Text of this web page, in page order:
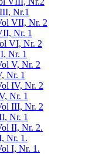
Nr.1
VII, Nr. 2
Nr. 1
VI, Nr. 2
Nr. 1
V, Nr. 2
Nr. 1
IV, Nr. 2
Nr. 1
III, Nr. 2
Nr. 1
II, Nr. 2.
Nr. 1.
I, Nr. 1.